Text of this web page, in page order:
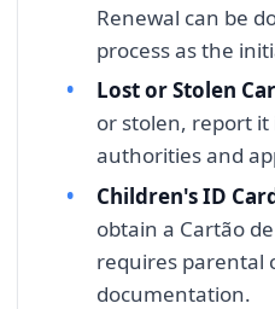
Renewal can be
process as the
Lost or Stolen
or stolen, report
authorities and
Children's ID
obtain a Cartão
requires parental
documentation.